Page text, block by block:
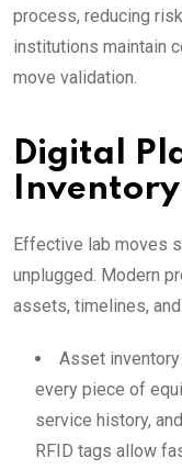
process, reducing
institutions maintain
move validation.
Digital
Effective lab moves
unplugged. Modern
assets, timelines,
Asset
every piece of
service history,
RFID tags allow